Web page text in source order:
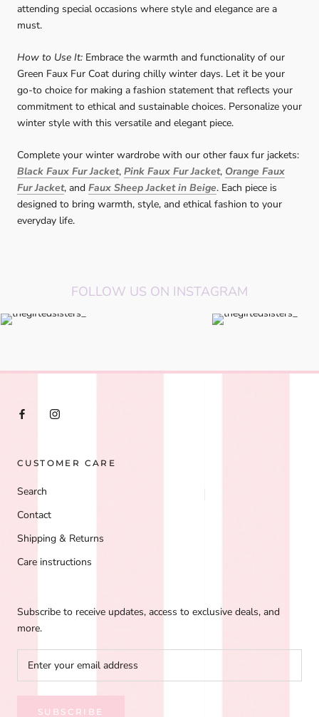
attending special occasions where style and elegance are a
must.
How to Use It: Embrace the warmth and functionality of our
Green Faux Fur Coat during chilly winter days. Let it be your
go-to choice for making a fashion statement that reflects your
commitment to ethical and sustainable choices. Personalize your
winter style with this versatile and elegant piece.
Complete your winter wardrobe with our other faux fur jackets:
Black Faux Fur Jacket, Pink Faux Fur Jacket, Orange Faux
Fur Jacket, and Faux Sheep Jacket in Beige. Each piece is
designed to bring warmth, style, and ethical fashion to your
everyday life.
FOLLOW US ON INSTAGRAM
CUSTOMER CARE
Search
Contact
Shipping & Returns
Care instructions
Subscribe to receive updates, access to exclusive deals, and
more.
SUBSCRIBE